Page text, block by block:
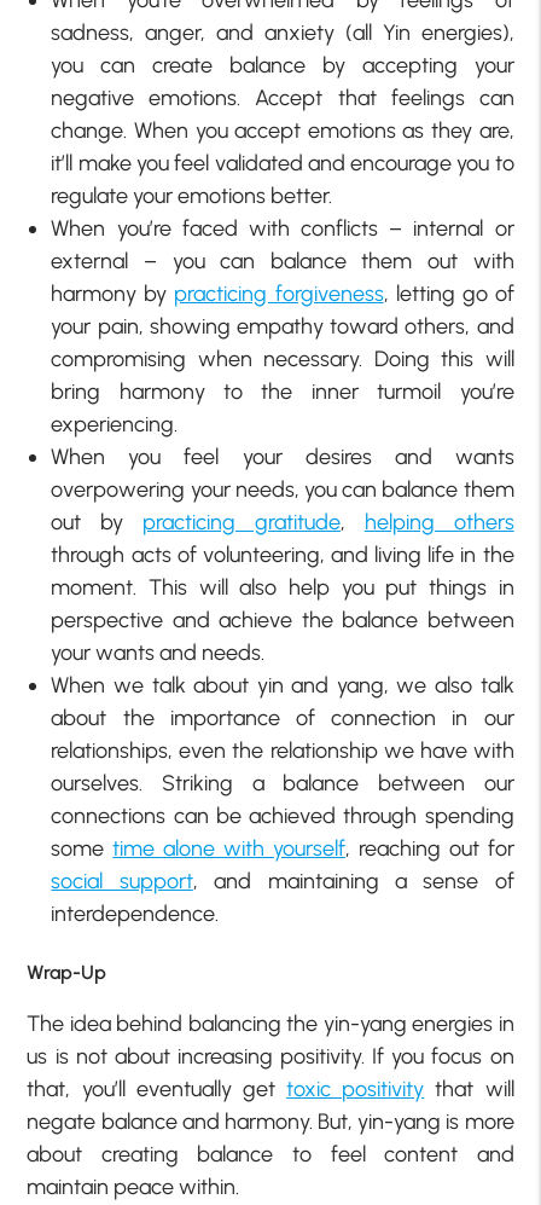
sadness, anger, and anxiety (all Yin energies),
you can create balance by accepting your
negative emotions. Accept that feelings can
change. When you accept emotions as they are,
it’ll make you feel validated and encourage you to
regulate your emotions better.
When you’re faced with conflicts – internal or
external – you can balance them out with
harmony by practicing forgiveness, letting go of
your pain, showing empathy toward others, and
compromising when necessary. Doing this will
bring harmony to the inner turmoil you’re
experiencing.
When you feel your desires and wants
overpowering your needs, you can balance them
out by practicing gratitude, helping others
through acts of volunteering, and living life in the
moment. This will also help you put things in
perspective and achieve the balance between
your wants and needs.
When we talk about yin and yang, we also talk
about the importance of connection in our
relationships, even the relationship we have with
ourselves. Striking a balance between our
connections can be achieved through spending
sometime alone with yourself, reaching out for
social support, and maintaining a sense of
interdependence.
Wrap-Up
The idea behind balancing the yin-yang energies in
us is not about increasing positivity. If you focus on
that, you’ll eventually gettoxic positivity that will
negate balance and harmony. But, yin-yang is more
about creating balance to feel content and
maintain peace within.